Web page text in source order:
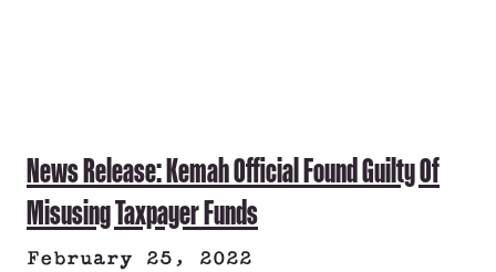
News Release: Kemah Official Found Guilty Of
Misusing Taxpayer Funds
February 25, 2022